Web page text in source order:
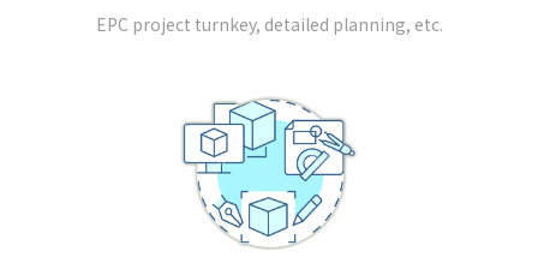
EPC project turnkey, detailed planning, etc.